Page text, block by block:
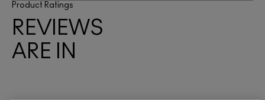
Product Ratings
REVIEWS
ARE IN